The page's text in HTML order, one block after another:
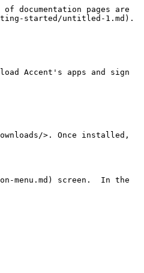
documentation pages are
started/untitled-1.md).
Accent's apps and sign
>. Once installed,
menu.md) screen.  In the